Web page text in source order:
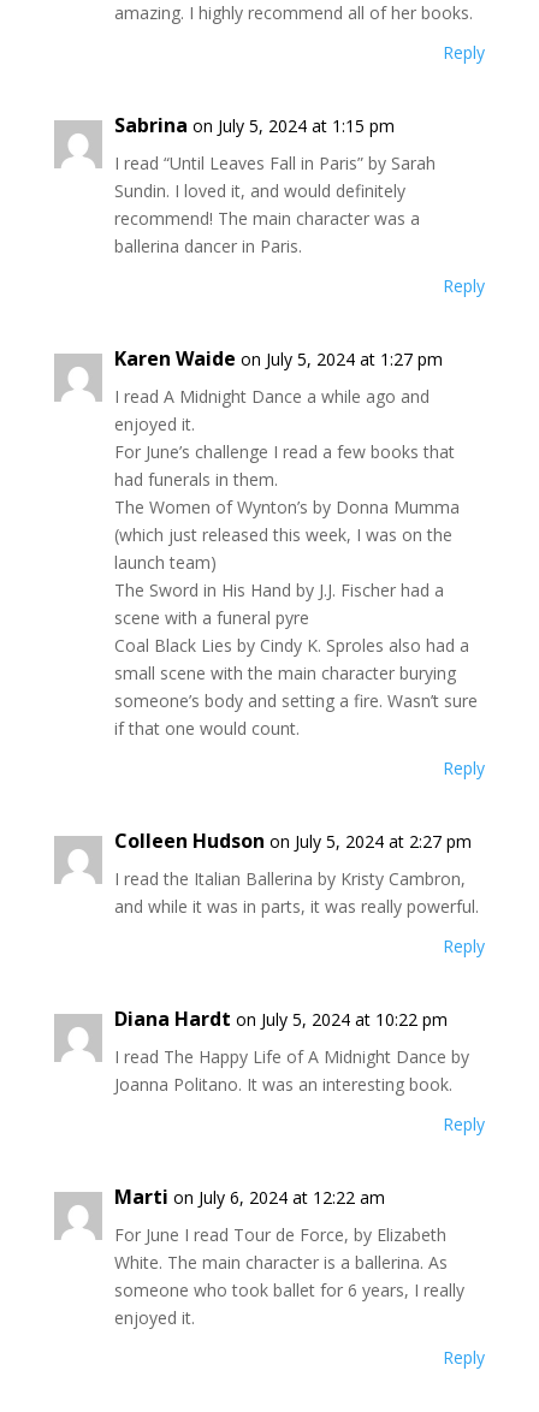
amazing. I highly recommend all of her books.
Reply
Sabrina on July 5, 2024 at 1:15 pm
I read “Until Leaves Fall in Paris” by Sarah
Sundin. I loved it, and would definitely
recommend! The main character was a
ballerina dancer in Paris.
Reply
Karen Waide on July 5, 2024 at 1:27 pm
I read A Midnight Dance a while ago and
enjoyed it.
For June’s challenge I read a few books that
had funerals in them.
The Women of Wynton’s by Donna Mumma
(which just released this week, I was on the
launch team)
The Sword in His Hand by J.J. Fischer had a
scene with a funeral pyre
Coal Black Lies by Cindy K. Sproles also had a
small scene with the main character burying
someone’s body and setting a fire. Wasn’t sure
if that one would count.
Reply
Colleen Hudson on July 5, 2024 at 2:27 pm
I read the Italian Ballerina by Kristy Cambron,
and while it was in parts, it was really powerful.
Reply
Diana Hardt on July 5, 2024 at 10:22 pm
I read The Happy Life of A Midnight Dance by
Joanna Politano. It was an interesting book.
Reply
Marti on July 6, 2024 at 12:22 am
For June I read Tour de Force, by Elizabeth
White. The main character is a ballerina. As
someone who took ballet for 6 years, I really
enjoyed it.
Reply